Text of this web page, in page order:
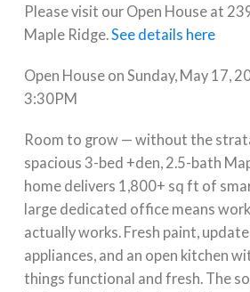
Please visit our Open House at
Maple Ridge.See details here
Open House on Sunday, May 17,
3:30PM
Room to grow — without the
spacious 3-bed +den, 2.5-bath
home delivers 1,800+ sq ft of
large dedicated office means
actually works. Fresh paint,
appliances, and an open kitchen
things functional and fresh. The